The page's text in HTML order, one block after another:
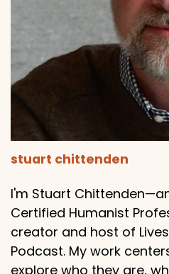
stuart chittenden
I'm Stuart
Certified Humanist
creator and host of
Podcast. My work
explore who they are,